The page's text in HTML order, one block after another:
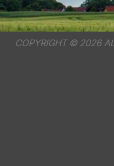
COPYRIGHT © 2026